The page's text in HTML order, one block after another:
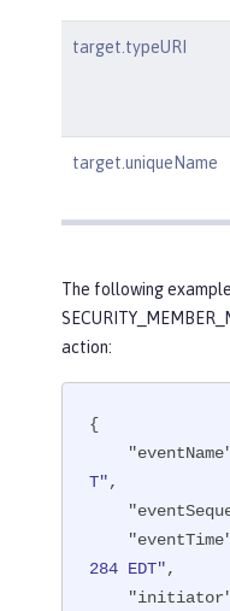
target.typeURI
target.uniqueName
The following
action:
{
T",
284 EDT",